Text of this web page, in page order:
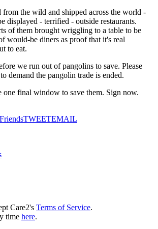
the wild and shipped across the world -
displayed - terrified - outside restaurants.
of them brought wriggling to a table to be
would-be diners as proof that it's real
to eat.
we run out of pangolins to save. Please
demand the pangolin trade is ended.
final window to save them. Sign now.
TWEETEMAIL
Care2's Terms of Service.
time here.